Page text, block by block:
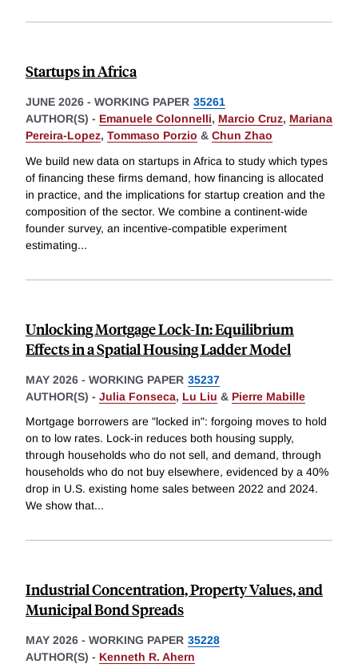
Startups in Africa
JUNE 2026 - WORKING PAPER 35261
AUTHOR(S) - Emanuele Colonnelli, Marcio Cruz, Mariana
Pereira-Lopez, Tommaso Porzio & Chun Zhao
We build new data on startups in Africa to study which types
of financing these firms demand, how financing is allocated
in practice, and the implications for startup creation and the
composition of the sector. We combine a continent-wide
founder survey, an incentive-compatible experiment
estimating...
Unlocking Mortgage Lock-In: Equilibrium
Effects in a Spatial Housing Ladder Model
MAY 2026 - WORKING PAPER 35237
AUTHOR(S) - Julia Fonseca, Lu Liu & Pierre Mabille
Mortgage borrowers are "locked in": forgoing moves to hold
on to low rates. Lock-in reduces both housing supply,
through households who do not sell, and demand, through
households who do not buy elsewhere, evidenced by a 40%
drop in U.S. existing home sales between 2022 and 2024.
We show that...
Industrial Concentration, Property Values, and
Municipal Bond Spreads
MAY 2026 - WORKING PAPER 35228
AUTHOR(S) - Kenneth R. Ahern